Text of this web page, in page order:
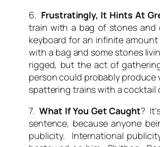
6. Frustratingly, It Hints At
train with a bag of stones and
keyboard for an infinite
with a bag and some stones
rigged, but the act of
person could probably produce
spattering trains with a cocktail
7.What If You Get Caught?
sentence, because anyone
publicity. International